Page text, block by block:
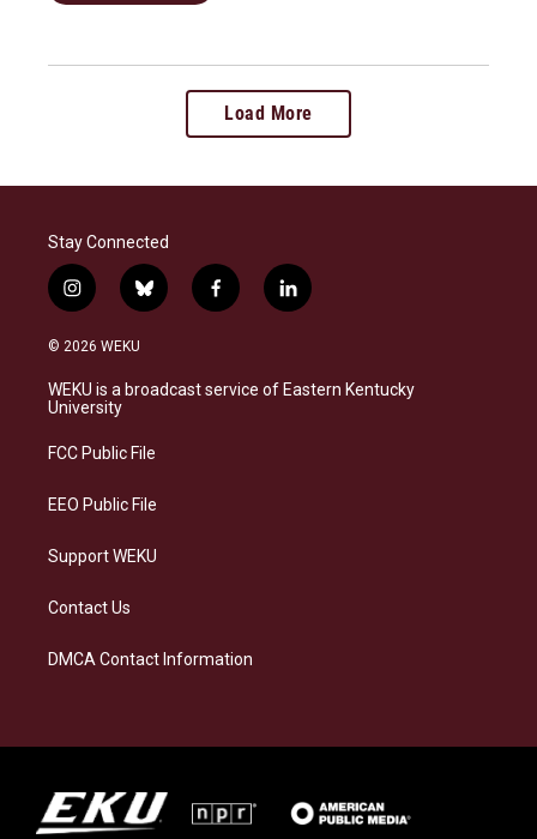
Load More
Stay Connected
i
n
s
a
g
a
b
l
s
f
a
b
l
i
e
© 2026 WEKU
WEKU is a broadcast service of Eastern Kentucky
University
FCC Public File
EEO Public File
Support WEKU
Contact Us
DMCA Contact Information